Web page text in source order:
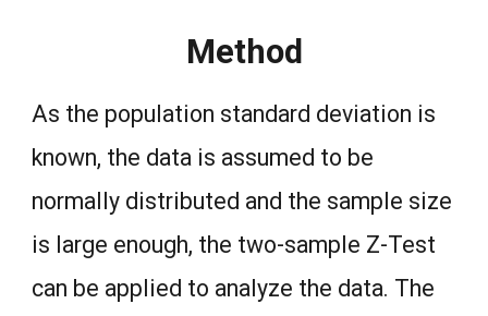
Method
As the population standard deviation is
known, the data is assumed to be
normally distributed and the sample size
is large enough, the two-sample Z-Test
can be applied to analyze the data. The